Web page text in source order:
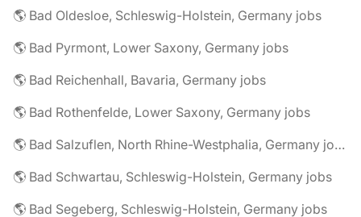
🌎 Bad Oldesloe, Schleswig-Holstein, Germany jobs
🌎 Bad Pyrmont, Lower Saxony, Germany jobs
🌎 Bad Reichenhall, Bavaria, Germany jobs
🌎 Bad Rothenfelde, Lower Saxony, Germany jobs
🌎 Bad Salzuflen, North Rhine-Westphalia, Germany jobs
🌎 Bad Schwartau, Schleswig-Holstein, Germany jobs
🌎 Bad Segeberg, Schleswig-Holstein, Germany jobs